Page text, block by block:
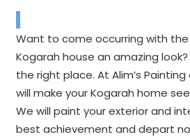
Want to come occurring with
Kogarah house an amazing
the right place. At Alim’s
will make your Kogarah home
We will paint your exterior and
best achievement and depart